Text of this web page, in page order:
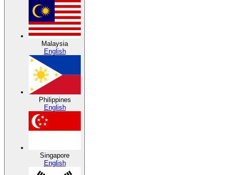
Malaysia
English
Philippines
English
Singapore
English